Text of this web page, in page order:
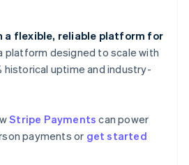
a flexible, reliable platform for
platform designed to scale with
historical uptime and industry-
Stripe Payments can power
payments or get started